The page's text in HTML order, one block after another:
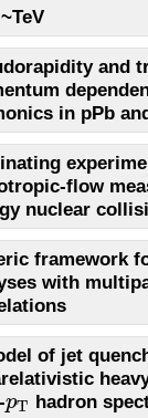
and
in pPb
flow
nuclear
framework
with
of jet
pT
pT hadron